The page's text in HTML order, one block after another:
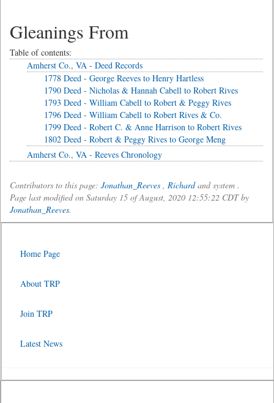
Gleanings From
Table of contents:
Amherst Co., VA - Deed Records
1778 Deed - George Reeves to Henry Hartless
1790 Deed - Nicholas & Hannah Cabell to Robert Rives
1793 Deed - William Cabell to Robert & Peggy Rives
1796 Deed - William Cabell to Robert Rives & Co.
1799 Deed - Robert C. & Anne Harrison to Robert Rives
1802 Deed - Robert & Peggy Rives to George Meng
Amherst Co., VA - Reeves Chronology
Contributors to this page: Jonathan_Reeves , Richardand system .
Page last modified on Saturday 15 of August, 2020 12:55:22 CDT by
Jonathan_Reeves.
Home Page
About TRP
Join TRP
Latest News